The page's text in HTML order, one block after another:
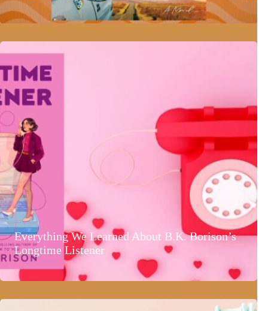
Everything We Learned About B.K. Borison’s
Longtime Listener